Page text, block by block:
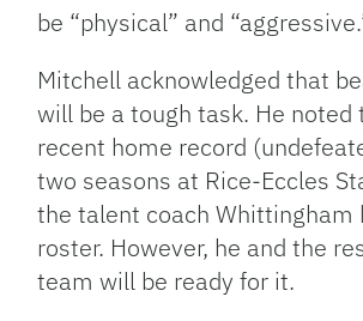
be “physical” and
Mitchell acknowledged that
will be a tough task. He noted
recent home record
two seasons at Rice-Eccles
the talent coach Whittingham
roster. However, he and the
team will be ready for it.